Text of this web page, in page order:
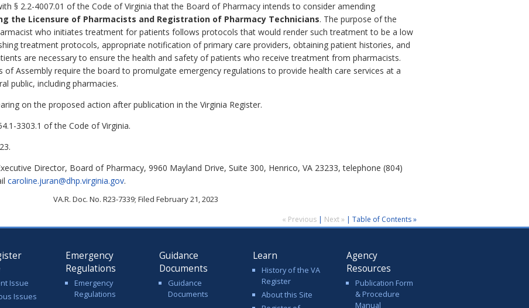
§ 2.2-4007.01 of the Code of Virginia that the Board of Pharmacy intends to consider amending
the Licensure of Pharmacists and Registration of Pharmacy Technicians. The purpose of the
who initiates treatment for patients follows protocols that would render such treatment to be a low
treatment protocols, appropriate notification of primary care providers, obtaining patient histories, and
are necessary to ensure the health and safety of patients who receive treatment from pharmacists.
of Assembly require the board to promulgate emergency regulations to provide health care services at a
public, including pharmacies.
on the proposed action after publication in the Virginia Register.
3303.1 of the Code of Virginia.
Director, Board of Pharmacy, 9960 Mayland Drive, Suite 300, Henrico, VA 23233, telephone (804)
caroline.juran@dhp.virginia.gov.
VA.R. Doc. No. R23-7339; Filed February 21, 2023
« Previous | Next » | Table of Contents »
Issue
Issues
Emergency
Regulations
Emergency
Regulations
Guidance
Documents
Guidance
Documents
Learn
History of the VA
Register
About this Site
Agency
Resources
Publication Form
& Procedure
Manual